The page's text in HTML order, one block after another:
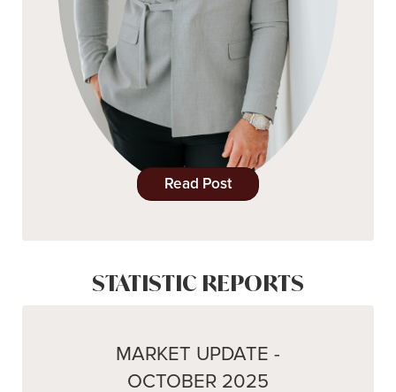
Read Post
STATISTIC REPORTS
MARKET UPDATE -
OCTOBER 2025